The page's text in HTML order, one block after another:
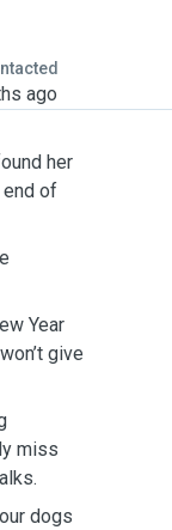
ago
her
end of
Year
give
miss
dogs